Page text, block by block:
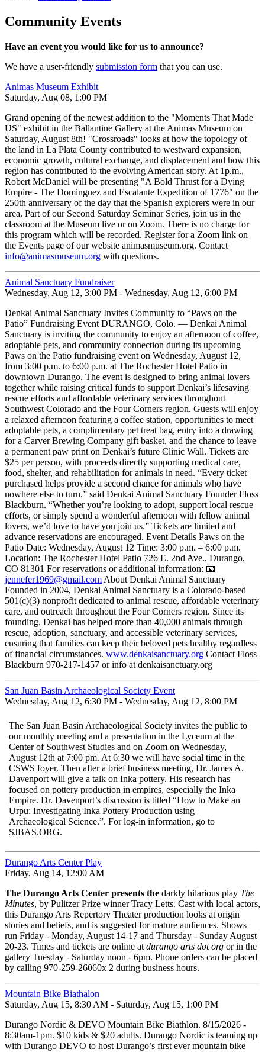
Community Events
Have an event you would like for us to announce?
We have a user-friendly submission form that you can use.
Animas Museum Exhibit
Saturday, Aug 08, 1:00 PM
Grand opening of the newest addition to the "Moments That Made
US" exhibit in the Ballantine Gallery at the Animas Museum on
Saturday, August 8th! "Crossroads" looks at how the topology of
the land in La Plata County contributed to westward expansion,
economic growth, cultural exchange, and displacement and how this
region has contributed to the evolving American story. At 1p.m.,
Robert McDaniel will be presenting "A Bold Thrust for a Dying
Empire - The Dominguez and Escalante Expedition of 1776" on the
250th anniversary of the day that the Spanish explorers were in our
area. Part of our Second Saturday Seminar Series, join us in the
classroom at the Museum live or on Zoom. There is no charge for
this program which will be recorded. Register for a Zoom link on
the Events page of our website animasmuseum.org. Contact
info@animasmuseum.org with questions.
Animal Sanctuary Fundraiser
Wednesday, Aug 12, 3:00 PM - Wednesday, Aug 12, 6:00 PM
Denkai Animal Sanctuary Invites Community to “Paws on the
Patio” Fundraising Event DURANGO, Colo. — Denkai Animal
Sanctuary is inviting the community to enjoy an afternoon of coffee,
adoptable pets, and community connection during its upcoming
Paws on the Patio fundraising event on Wednesday, August 12,
from 3:00 p.m. to 6:00 p.m. at The Rochester Hotel Patio in
downtown Durango. The event is designed to bring animal lovers
together while raising critical funds to support Denkai’s lifesaving
rescue efforts and affordable veterinary services throughout
Southwest Colorado and the Four Corners region. Guests will enjoy
a relaxed afternoon featuring a coffee station, opportunities to meet
adoptable pets, a complimentary pet treat bag, entry into a drawing
for a Carver Brewing Company gift basket, and the chance to leave
a permanent paw print on Denkai’s future Clinic Wall. Tickets are
$25 per person, with proceeds directly supporting medical care,
food, shelter, and rehabilitation for animals in need. “Every ticket
purchased helps provide a second chance for animals who have
nowhere else to turn,” said Denkai Animal Sanctuary Founder Floss
Blackburn. “Whether you’re looking to adopt, support local rescue
efforts, or simply spend a wonderful afternoon with fellow animal
lovers, we’d love to have you join us.” Tickets are limited and
advance reservations are encouraged. Event Details Paws on the
Patio Date: Wednesday, August 12 Time: 3:00 p.m. – 6:00 p.m.
Location: The Rochester Hotel Patio 726 E. 2nd Ave., Durango,
CO 81301 For reservations or additional information: 📧
jennefer1969@gmail.com About Denkai Animal Sanctuary
Founded in 2004, Denkai Animal Sanctuary is a Colorado-based
501(c)(3) nonprofit dedicated to animal rescue, affordable veterinary
care, and outreach throughout the Four Corners region. Since its
founding, Denkai has helped more than 40,000 animals through
rescue, adoption, sanctuary, and accessible veterinary services,
ensuring that families can keep their beloved pets healthy regardless
of financial circumstances. www.denkaisanctuary.org Contact Floss
Blackburn 970-217-1457 or info at denkaisanctuary.org
San Juan Basin Archaeological Society Event
Wednesday, Aug 12, 6:30 PM - Wednesday, Aug 12, 8:00 PM
The San Juan Basin Archaeological Society invites the public to
our monthly meeting and a presentation in the Lyceum at the
Center of Southwest Studies and on Zoom on Wednesday,
August 12th at 7:00 pm. At 6:30 we will have social time in the
CSWS foyer. Then after a brief business meeting, Dr. James A.
Davenport will give a talk on Inka pottery. His research has
focused on pottery production in empires, especially the Inka
Empire. Dr. Davenport’s discussion is titled “How to Make an
Urpu: Investigating Inka Pottery Production using
Archaeological Science.”. For log-in information, go to
SJBAS.ORG.
Durango Arts Center Play
Friday, Aug 14, 12:00 AM
The Durango Arts Center presents the darkly hilarious play The
Minutes, by Pulitzer Prize winner Tracy Letts. Cast with local actors,
this Durango Arts Repertory Theater production looks at origin
stories and beliefs, and is suggested for mature audiences. Shows
run Friday - Monday, August 14-17 and Thursday - Sunday August
20-23. Times and tickets are online at durango arts dot org or in the
gallery Tuesday - Saturday noon - 6pm. Phone orders can be placed
by calling 970-259-26060x 2 during business hours.
Mountain Bike Biathalon
Saturday, Aug 15, 8:30 AM - Saturday, Aug 15, 1:00 PM
Durango Nordic & DEVO Mountain Bike Biathlon. 8/15/2026 -
8:30am-1pm. $10 kids & $20 adults. Durango Nordic is teaming up
with Durango DEVO to host Durango’s first ever mountain bike